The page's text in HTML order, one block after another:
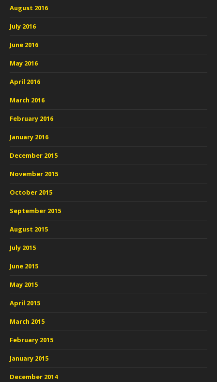
August 2016
July 2016
June 2016
May 2016
April 2016
March 2016
February 2016
January 2016
December 2015
November 2015
October 2015
September 2015
August 2015
July 2015
June 2015
May 2015
April 2015
March 2015
February 2015
January 2015
December 2014